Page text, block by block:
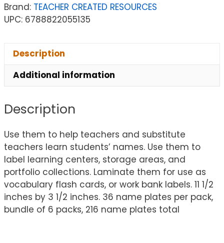
Brand: TEACHER CREATED RESOURCES
UPC: 6788822055135
Description
Additional information
Description
Use them to help teachers and substitute
teachers learn students’ names. Use them to
label learning centers, storage areas, and
portfolio collections. Laminate them for use as
vocabulary flash cards, or work bank labels. 11 1/2
inches by 3 1/2 inches. 36 name plates per pack,
bundle of 6 packs, 216 name plates total